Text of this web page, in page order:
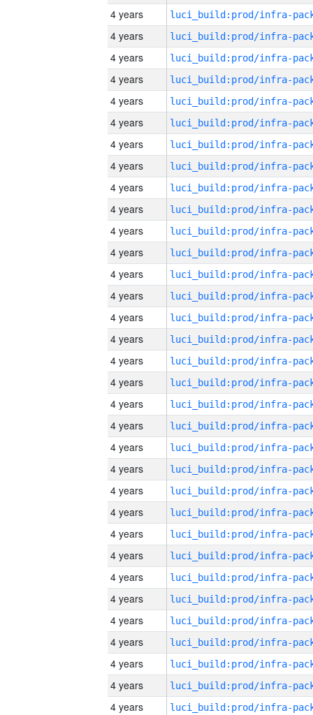
4 years
4 years
4 years
4 years
4 years
4 years
4 years
4 years
4 years
4 years
4 years
4 years
4 years
4 years
4 years
4 years
4 years
4 years
4 years
4 years
4 years
4 years
4 years
4 years
4 years
4 years
4 years
4 years
4 years
4 years
4 years
4 years
4 years